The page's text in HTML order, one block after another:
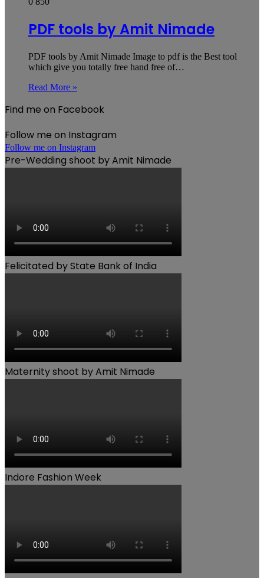
PDF tools by Amit Nimade
PDF tools by Amit Nimade Image to pdf is the Best tool
which give you totally free hand free of…
Read More »
Find me on Facebook
Follow me on Instagram
Follow me on Instagram
Pre-Wedding shoot by Amit Nimade
Felicitated by State Bank of India
Maternity shoot by Amit Nimade
Indore Fashion Week